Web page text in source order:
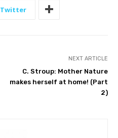
Twitter
NEXT ARTICLE
C. Stroup: Mother Nature
makes herself at home! (Part
2)